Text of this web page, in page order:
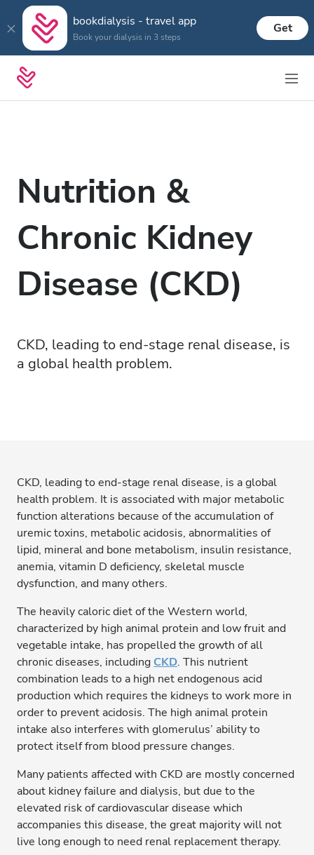
bookdialysis - travel app
Book your dialysis in 3 steps
Get
Nutrition &
Chronic Kidney
Disease (CKD)
CKD, leading to end-stage renal disease, is
a global health problem.
CKD, leading to end-stage renal disease, is a global
health problem. It is associated with major metabolic
function alterations because of the accumulation of
uremic toxins, metabolic acidosis, abnormalities of
lipid, mineral and bone metabolism, insulin resistance,
anemia, vitamin D deficiency, skeletal muscle
dysfunction, and many others.
The heavily caloric diet of the Western world,
characterized by high animal protein and low fruit and
vegetable intake, has propelled the growth of all
chronic diseases, including CKD. This nutrient
combination leads to a high net endogenous acid
production which requires the kidneys to work more in
order to prevent acidosis. The high animal protein
intake also interferes with glomerulus’ ability to
protect itself from blood pressure changes.
Many patients affected with CKD are mostly concerned
about kidney failure and dialysis, but due to the
elevated risk of cardiovascular disease which
accompanies this disease, the great majority will not
live long enough to need renal replacement therapy.